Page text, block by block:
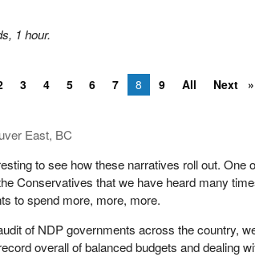
1 hour.
3 4 5 6 7 8 9 All Next
East, BC
to see how these narratives roll out. One
Conservatives that we have heard many
to spend more, more, more.
of NDP governments across the country,
overall of balanced budgets and dealing